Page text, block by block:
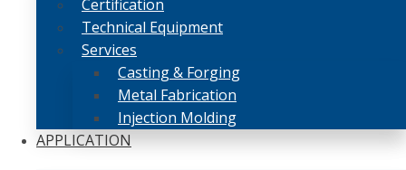
Certification
Technical Equipment
Services
Casting & Forging
Metal Fabrication
Injection Molding
APPLICATION